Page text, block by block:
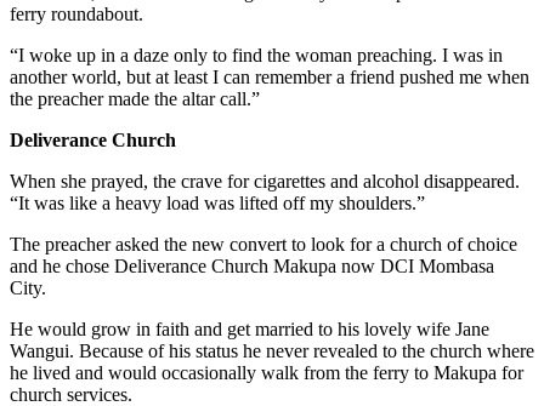
ferry roundabout.
“I woke up in a daze only to find the woman preaching. I was in
another world, but at least I can remember a friend pushed me when
the preacher made the altar call.”
Deliverance Church
When she prayed, the crave for cigarettes and alcohol disappeared.
“It was like a heavy load was lifted off my shoulders.”
The preacher asked the new convert to look for a church of choice
and he chose Deliverance Church Makupa now DCI Mombasa
City.
He would grow in faith and get married to his lovely wife Jane
Wangui. Because of his status he never revealed to the church where
he lived and would occasionally walk from the ferry to Makupa for
church services.